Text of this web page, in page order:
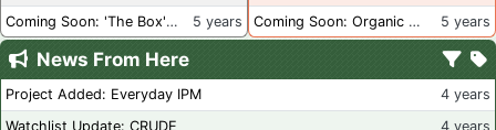
Coming Soon: 'The Box' Book Review
5 years
Coming Soon: Organic Certification - Canada
5 years
News From Here
Project Added: Everyday IPM
4 years
Watchlist Update: CRUDE
4 years